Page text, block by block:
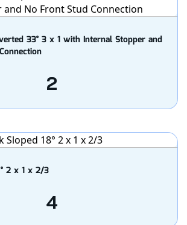
33° 3 x 1 with Internal Stopper and
2
2 x 1 x 2/3
4